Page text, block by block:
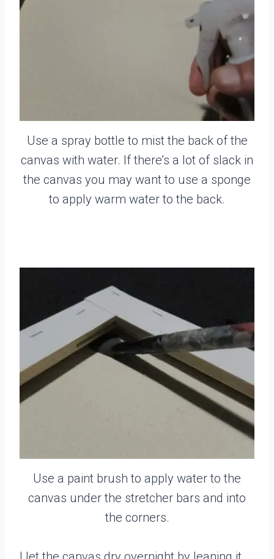
Use a spray bottle to mist the back of the
canvas with water. If there’s a lot of slack in
the canvas you may want to use a sponge
to apply warm water to the back.
Use a paint brush to apply water to the
canvas under the stretcher bars and into
the corners.